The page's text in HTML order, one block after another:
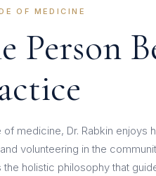
OF MEDICINE
Person
of medicine, Dr. Rabkin enjoys
volunteering in the
the holistic philosophy that